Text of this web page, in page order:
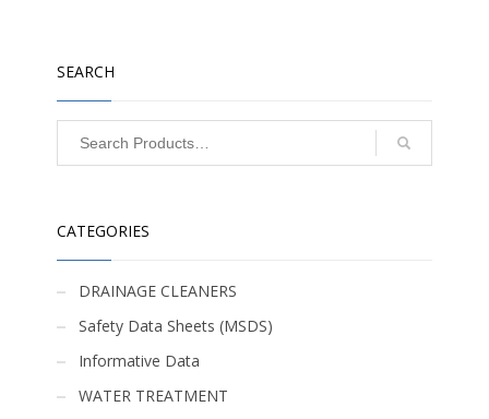
SEARCH
CATEGORIES
DRAINAGE CLEANERS
Safety Data Sheets (MSDS)
Informative Data
WATER TREATMENT